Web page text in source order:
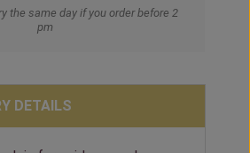
the same day if you order before 2
pm
DETAILS